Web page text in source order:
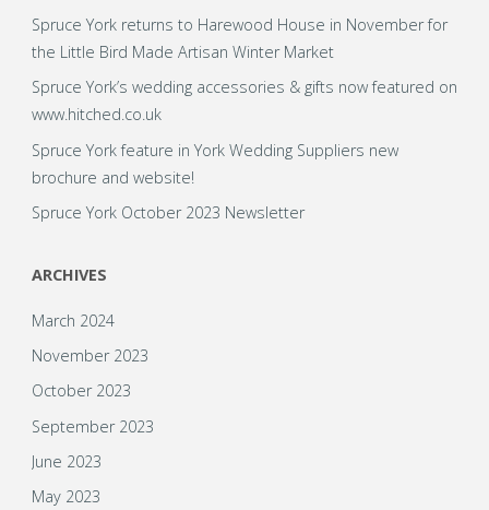
Spruce York returns to Harewood House in November for
the Little Bird Made Artisan Winter Market
Spruce York’s wedding accessories & gifts now featured on
www.hitched.co.uk
Spruce York feature in York Wedding Suppliers new
brochure and website!
Spruce York October 2023 Newsletter
ARCHIVES
March 2024
November 2023
October 2023
September 2023
June 2023
May 2023